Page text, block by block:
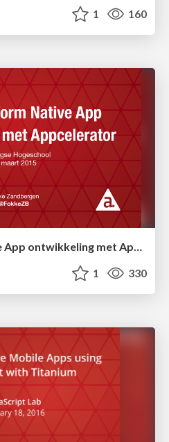
1 160
Cross-platform Native App ontwikkeling met Appcelerator
1 330